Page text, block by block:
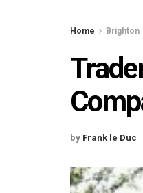
Home Brighton
by Frank le Duc